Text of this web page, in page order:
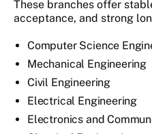
These branches offer
acceptance, and strong
Computer Science
Mechanical Engineering
Civil Engineering
Electrical Engineering
Electronics and